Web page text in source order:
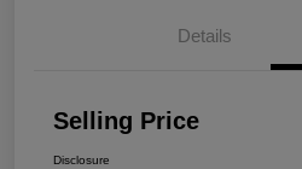
Details
Selling Price
Disclosure